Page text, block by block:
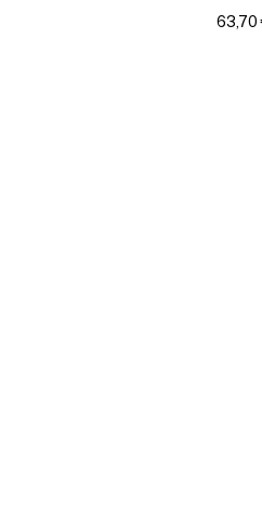
63,70